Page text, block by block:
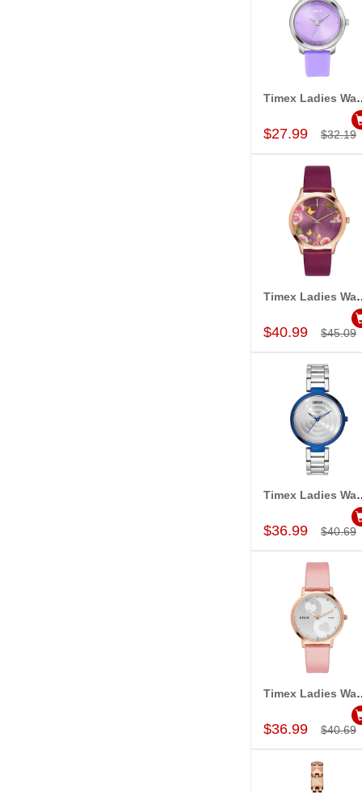
Add to Cart
Timex
$27.99 $32.19
Add to Cart
Timex
$40.99 $45.09
Add to Cart
Timex
$36.99 $40.69
Add to Cart
Timex
$36.99 $40.69